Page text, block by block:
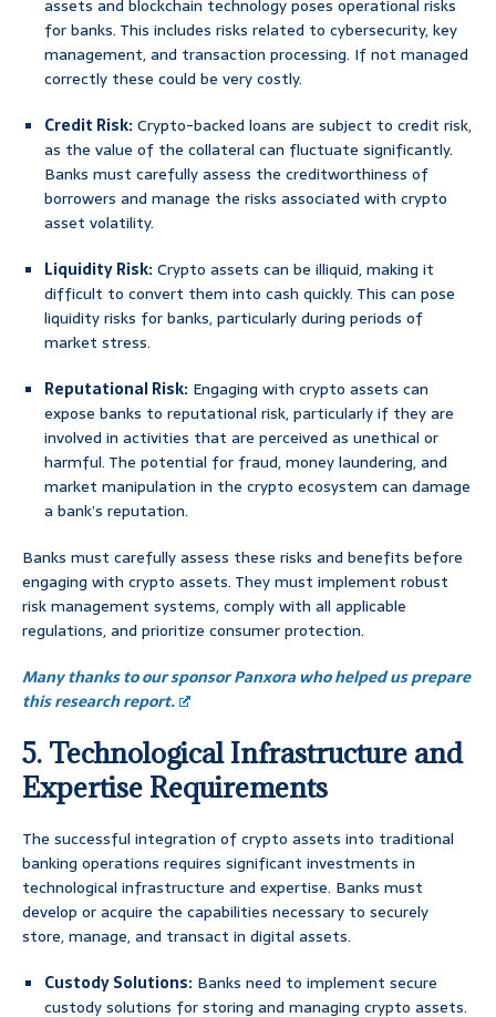
assets and blockchain technology poses operational risks
for banks. This includes risks related to cybersecurity, key
management, and transaction processing. If not managed
correctly these could be very costly.
Credit Risk:Crypto-backed loans are subject to credit risk,
as the value of the collateral can fluctuate significantly.
Banks must carefully assess the creditworthiness of
borrowers and manage the risks associated with crypto
asset volatility.
Liquidity Risk:Crypto assets can be illiquid, making it
difficult to convert them into cash quickly. This can pose
liquidity risks for banks, particularly during periods of
market stress.
Reputational Risk: Engaging with crypto assets can
expose banks to reputational risk, particularly if they are
involved in activities that are perceived as unethical or
harmful. The potential for fraud, money laundering, and
market manipulation in the crypto ecosystem can damage
a bank’s reputation.
Banks must carefully assess these risks and benefits before
engaging with crypto assets. They must implement robust
risk management systems, comply with all applicable
regulations, and prioritize consumer protection.
Many thanks to our sponsor Panxora who helped us prepare
this research report.
5. Technological Infrastructure and
Expertise Requirements
The successful integration of crypto assets into traditional
banking operations requires significant investments in
technological infrastructure and expertise. Banks must
develop or acquire the capabilities necessary to securely
store, manage, and transact in digital assets.
Custody Solutions: Banks need to implement secure
custody solutions for storing and managing crypto assets.